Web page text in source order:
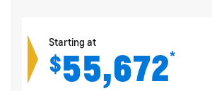
Starting at
$55,672*